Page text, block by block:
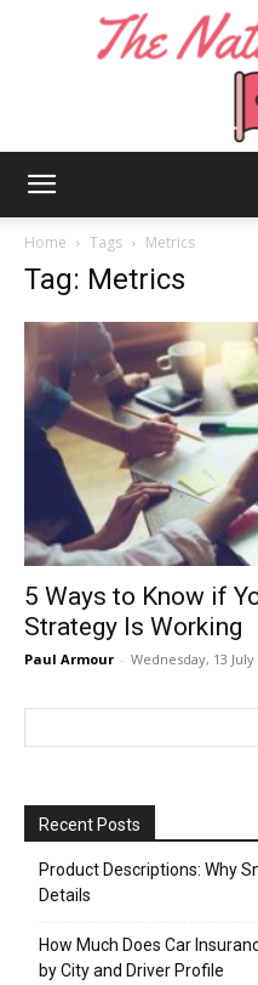
Home Tags Metrics
Tag: Metrics
5 Ways to Know if
Strategy Is Working
Paul Armour - Wednesday, 13 July
Recent Posts
Product Descriptions: Why
Details
How Much Does Car
by City and Driver Profile